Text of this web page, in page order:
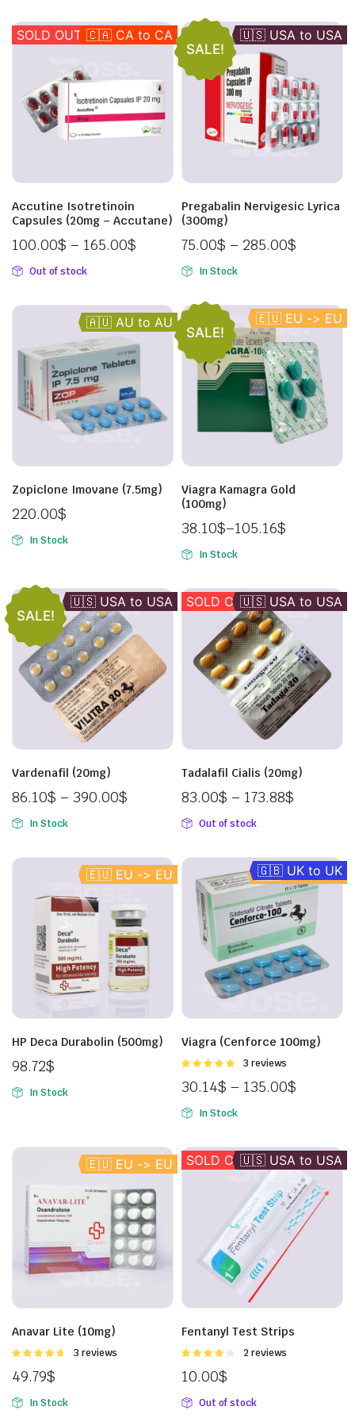
Accutine Isotretinoin
Capsules (20mg – Accutane)
100.00$ – 165.00$
Out of stock
SOLD OUT 🇨🇦 CA to CA
Pregabalin Nervigesic Lyrica
(300mg)
75.00$ – 285.00$
In Stock
SALE!
🇦🇺 AU to AU
🇬🇧 UK to UK
🇺🇸 USA to USA
Zopiclone Imovane (7.5mg)
220.00$
In Stock
🇦🇺 AU to AU
Viagra Kamagra Gold
(100mg)
38.10$–105.16$
In Stock
SALE!
🇪🇺 EU -> EU
Vardenafil (20mg)
86.10$ – 390.00$
In Stock
SALE!
🇪🇺 EU -> EU
🇺🇸 USA to USA
Tadalafil Cialis (20mg)
83.00$ – 173.88$
Out of stock
SOLD OUT🇺🇸 USA to USA
HP Deca Durabolin (500mg)
98.72$
In Stock
🇪🇺 EU -> EU
Viagra (Cenforce 100mg)
Rated
5
3 reviews
30.14$ – 135.00$
In Stock
🇪🇺 EU -> EU
🇬🇧 UK to UK
Anavar Lite (10mg)
Rated
5
3 reviews
49.79$
In Stock
🇪🇺 EU -> EU
Fentanyl Test Strips
Rated
of 5
2 reviews
10.00$
Out of stock
SOLD OUT🇺🇸 USA to USA